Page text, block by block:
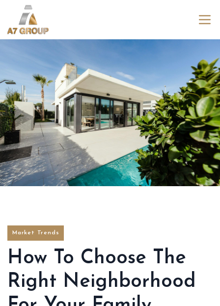
Market Trends
How To Choose The
Right Neighborhood